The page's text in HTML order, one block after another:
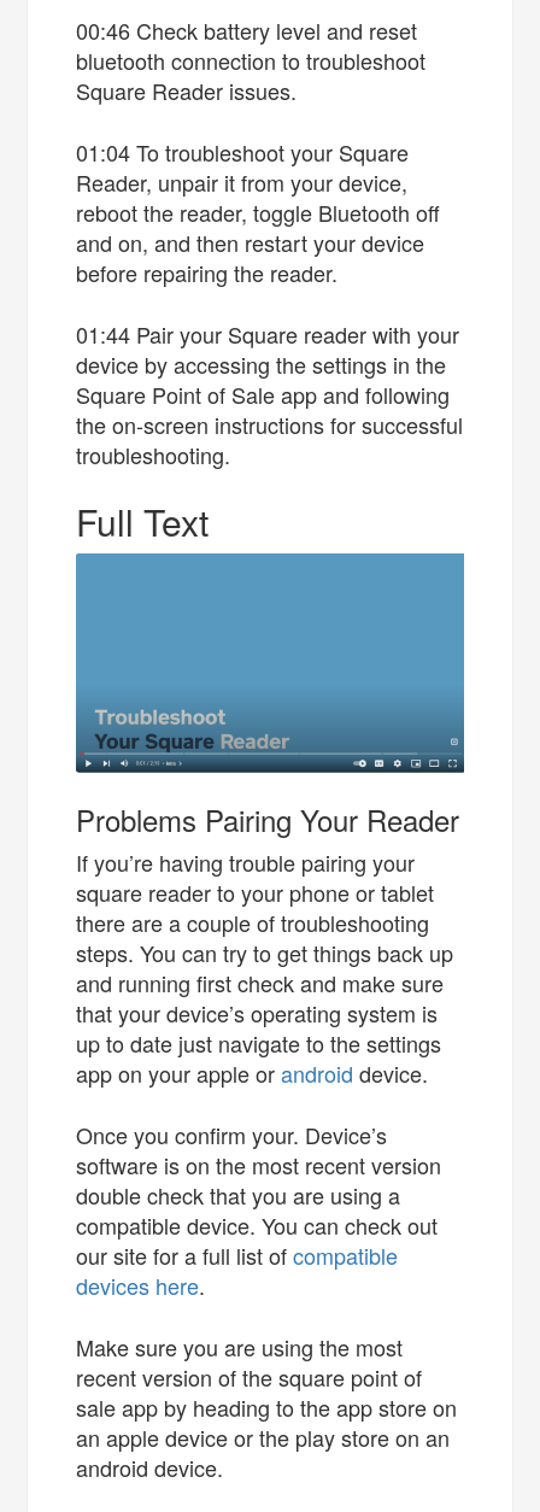
00:46 Check battery level and reset
bluetooth connection to troubleshoot
Square Reader issues.
01:04 To troubleshoot your Square
Reader, unpair it from your device,
reboot the reader, toggle Bluetooth off
and on, and then restart your device
before repairing the reader.
01:44 Pair your Square reader with your
device by accessing the settings in the
Square Point of Sale app and following
the on-screen instructions for successful
troubleshooting.
Full Text
Problems Pairing Your Reader
If you’re having trouble pairing your
square reader to your phone or tablet
there are a couple of troubleshooting
steps. You can try to get things back up
and running first check and make sure
that your device’s operating system is
up to date just navigate to the settings
app on your apple orandroid device.
Once you confirm your. Device’s
software is on the most recent version
double check that you are using a
compatible device. You can check out
our site for a full list ofcompatible
devices here.
Make sure you are using the most
recent version of the square point of
sale app by heading to the app store on
an apple device or the play store on an
android device.